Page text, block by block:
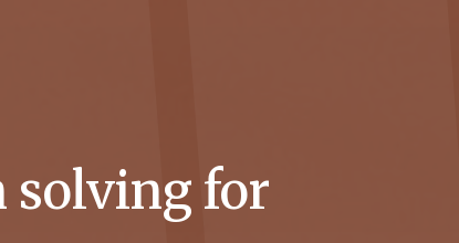
solving for